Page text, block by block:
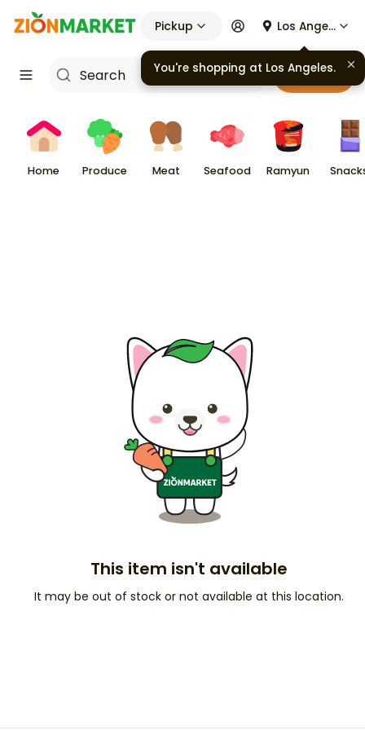
Pickup Los Angeles
Cart
Home Produce Meat Seafood Ramyun
This item isn't available
It may be out of stock or not available at this location.
You're shopping at Los Angeles.